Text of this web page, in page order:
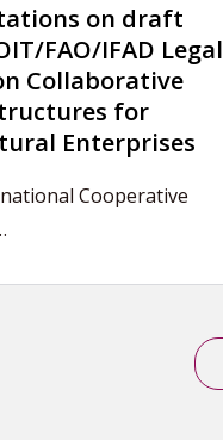
on draft
FAO/IFAD Legal
Collaborative
for
Enterprises
Cooperative